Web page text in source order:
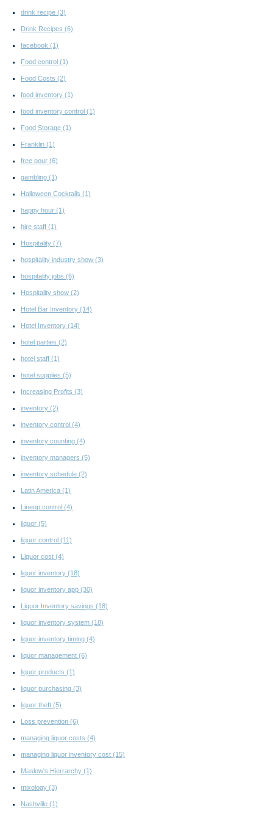
drink recipe (3)
Drink Recipes (6)
facebook (1)
Food control (1)
Food Costs (2)
food inventory (1)
food inventory control (1)
Food Storage (1)
Franklin (1)
free pour (6)
gambling (1)
Halloween Cocktails (1)
happy hour (1)
hire staff (1)
Hospitality (7)
hospitality industry show (3)
hospitality jobs (6)
Hospitality show (2)
Hotel Bar Inventory (14)
Hotel Inventory (14)
hotel parties (2)
hotel staff (1)
hotel supplies (5)
Increasing Profits (3)
inventory (2)
inventory control (4)
inventory counting (4)
inventory managers (5)
inventory schedule (2)
Latin America (1)
Lineup control (4)
liquor (5)
liquor control (11)
Liquor cost (4)
liquor inventory (18)
liquor inventory app (30)
Liquor Inventory savings (18)
liquor inventory system (18)
liquor inventory timing (4)
liquor management (6)
liquor products (1)
liquor purchasing (3)
liquor theft (5)
Loss prevention (6)
managing liquor costs (4)
managing liquor inventory cost (15)
Maslow's Hierrarchy (1)
mixology (3)
Nashville (1)